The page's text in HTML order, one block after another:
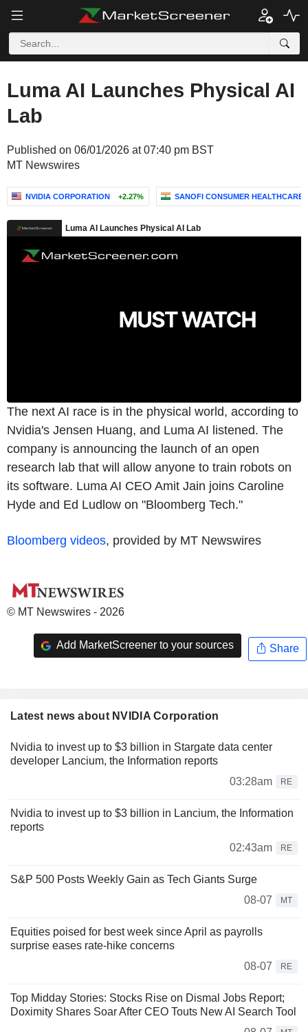
Luma AI Launches Physical AI
Lab
Published on 06/01/2026 at 07:40 pm BST
MT Newswires
NVIDIA CORPORATION +2.27% SANOFI CONSUMER HEALTHCARE
The next AI race is in the physical world, according to
Nvidia's Jensen Huang, and Luma AI listened. The
company is announcing the launch of an open
research lab that will allow anyone to train robots on
its software. Luma AI CEO Amit Jain joins Caroline
Hyde and Ed Ludlow on "Bloomberg Tech."
Bloomberg videos, provided by MT Newswires
© MT Newswires - 2026
Add MarketScreener to your sources Share
Latest news about NVIDIA Corporation
Nvidia to invest up to $3 billion in Stargate data center
developer Lancium, the Information reports
03:28am
RE
Nvidia to invest up to $3 billion in Lancium, the Information
reports
02:43am
RE
S&P 500 Posts Weekly Gain as Tech Giants Surge
08-07
MT
Equities poised for best week since April as payrolls
surprise eases rate-hike concerns
08-07
RE
Top Midday Stories: Stocks Rise on Dismal Jobs Report;
Doximity Shares Soar After CEO Touts New AI Search Tool